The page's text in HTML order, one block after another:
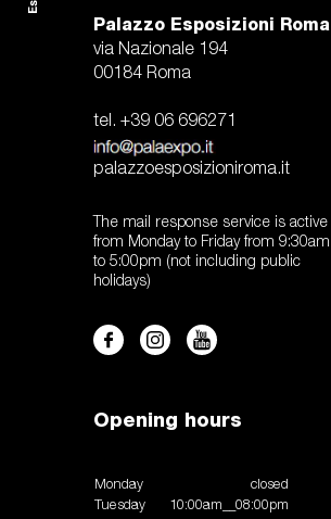
Palazzo Esposizioni Roma
via Nazionale 194
00184 Roma
tel. +39 06 696271
palazzoesposizioniroma.it
The mail response service is active
from Monday to Friday from 9:30am
to 5:00pm (not including public
holidays)
Opening hours
Monday
closed
Tuesday
10:00am__08:00pm